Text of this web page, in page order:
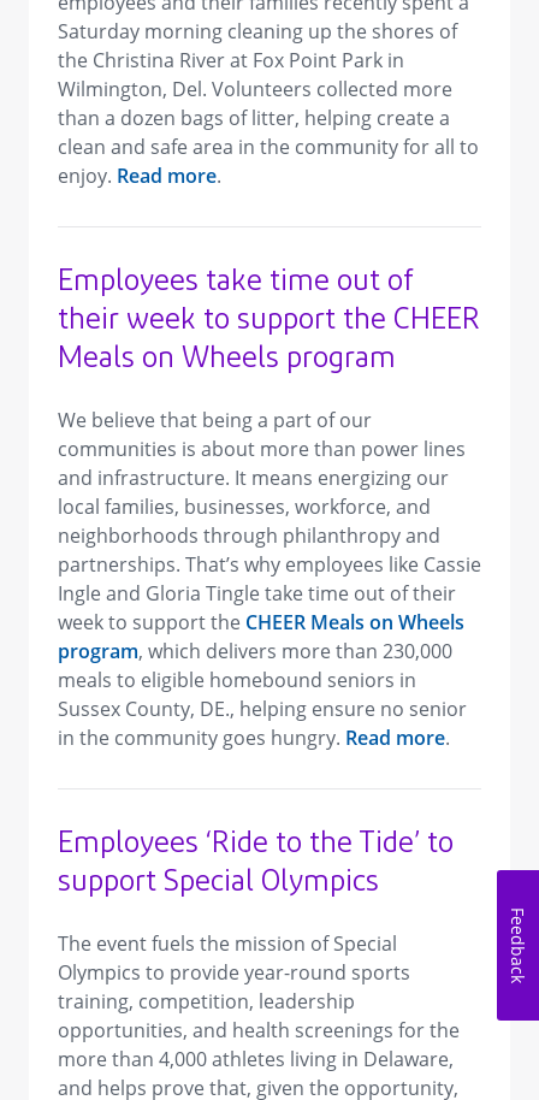
Saturday morning cleaning up the shores of
the Christina River at Fox Point Park in
Wilmington, Del. Volunteers collected more
than a dozen bags of litter, helping create a
clean and safe area in the community for all to
enjoy. Read more.
Employees take time out of
their week to support the CHEER
Meals on Wheels program
We believe that being a part of our
communities is about more than power lines
and infrastructure. It means energizing our
local families, businesses, workforce, and
neighborhoods through philanthropy and
partnerships. That’s why employees like Cassie
Ingle and Gloria Tingle take time out of their
week to support the CHEER Meals on Wheels
program, which delivers more than 230,000
meals to eligible homebound seniors in
Sussex County, DE., helping ensure no senior
in the community goes hungry. Read more.
Employees ‘Ride to the Tide’ to
support Special Olympics
The event fuels the mission of Special
Olympics to provide year-round sports
training, competition, leadership
opportunities, and health screenings for the
more than 4,000 athletes living in Delaware,
and helps prove that, given the opportunity,
Feedback